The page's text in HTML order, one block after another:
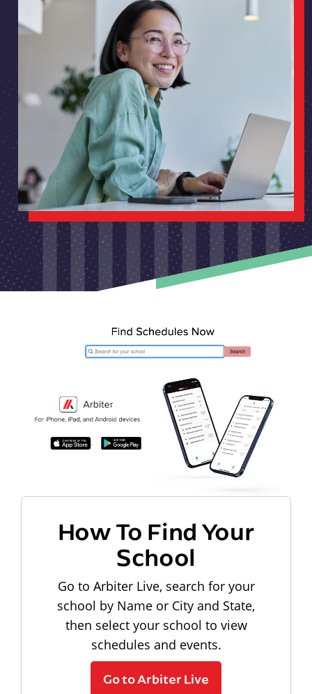
How To Find Your
School
Go to Arbiter Live, search for your
school by Name or City and State,
then select your school to view
schedules and events.
Go to Arbiter Live